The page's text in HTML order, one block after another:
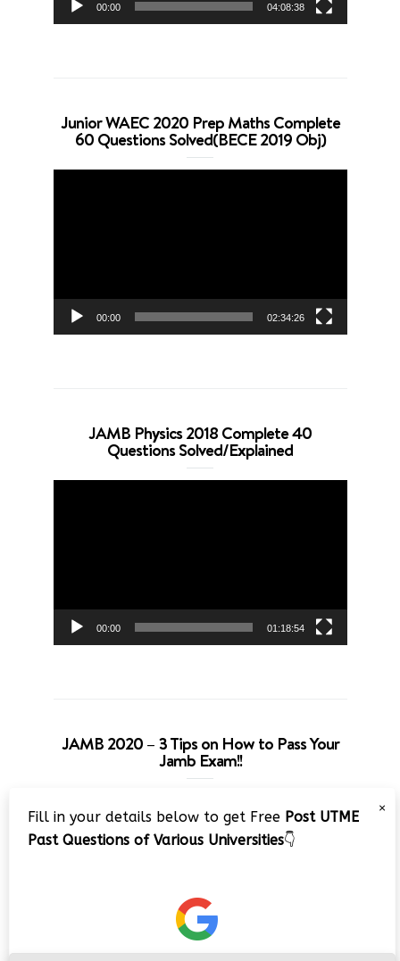
00:00 04:08:38
Junior WAEC 2020 Prep Maths Complete
60 Questions Solved(BECE 2019 Obj)
00:00 02:34:26
JAMB Physics 2018 Complete 40
Questions Solved/Explained
00:00 01:18:54
JAMB 2020 – 3 Tips on How to Pass Your
Jamb Exam!!
Player
×
Fill in your details below to get Free Post UTME
Past Questions of Various Universities👇